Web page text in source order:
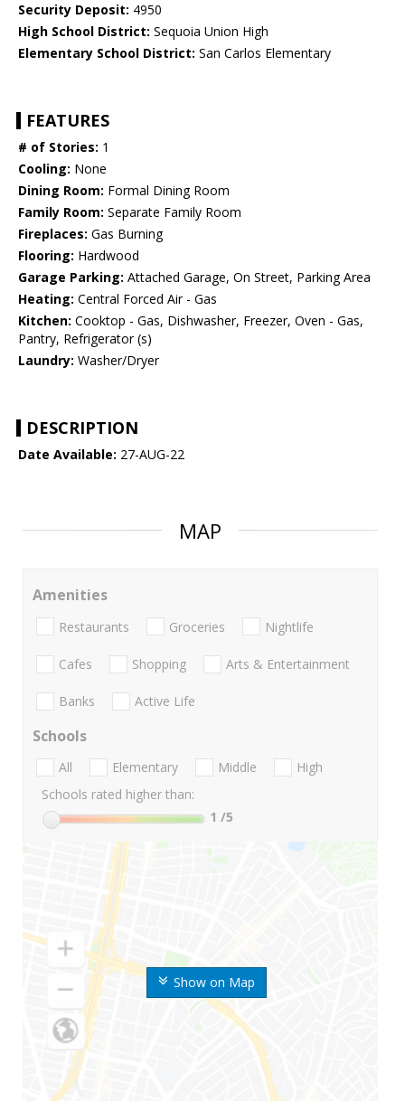
Security Deposit: 4950
High School District: Sequoia Union High
Elementary School District: San Carlos Elementary
FEATURES
# of Stories: 1
Cooling: None
Dining Room: Formal Dining Room
Family Room: Separate Family Room
Fireplaces: Gas Burning
Flooring: Hardwood
Garage Parking: Attached Garage, On Street, Parking Area
Heating: Central Forced Air - Gas
Kitchen: Cooktop - Gas, Dishwasher, Freezer, Oven - Gas,
Pantry, Refrigerator (s)
Laundry: Washer/Dryer
DESCRIPTION
Date Available: 27-AUG-22
MAP
Show on Map
Amenities
Restaurants Groceries Nightlife
Cafes Shopping Arts & Entertainment
Banks Active Life
Schools
All Elementary Middle
High
Schools rated higher than:
1 /5